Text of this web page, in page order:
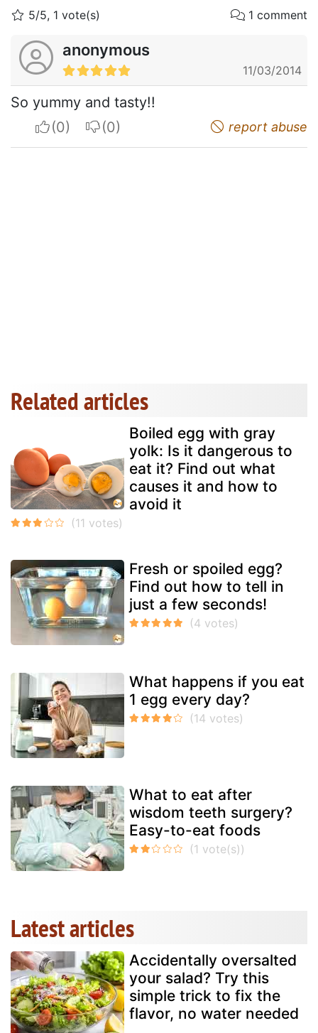
5/5, 1 vote(s) 1 comment
anonymous
11/03/2014
So yummy and tasty!!
I apreciateI do not appreciate report abuse
Related articles
Boiled egg with gray
yolk: Is it dangerous to
eat it? Find out what
causes it and how to
avoid it
Fresh or spoiled egg?
Find out how to tell in
just a few seconds!
What happens if you eat
1 egg every day?
What to eat after
wisdom teeth surgery?
Easy-to-eat foods
Latest articles
Accidentally oversalted
your salad? Try this
simple trick to fix the
flavor, no water needed